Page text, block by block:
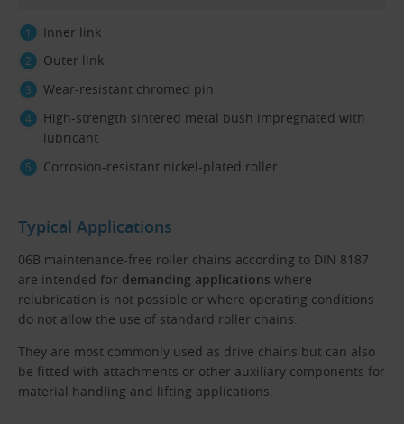
Inner link
Outer link
Wear-resistant chromed pin
High-strength sintered metal bush impregnated with
lubricant
Corrosion-resistant nickel-plated roller
Typical Applications
06B maintenance-free roller chains according to DIN 8187
are intended for demanding applications where
relubrication is not possible or where operating conditions
do not allow the use of standard roller chains.
They are most commonly used as drive chains but can also
be fitted with attachments or other auxiliary components for
material handling and lifting applications.